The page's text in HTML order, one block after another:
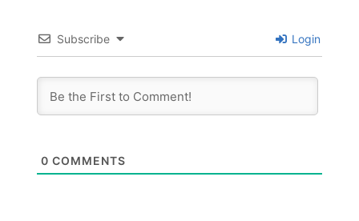
Subscribe Login
0 COMMENTS